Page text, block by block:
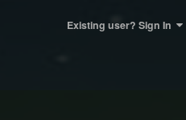
Existing user? Sign In